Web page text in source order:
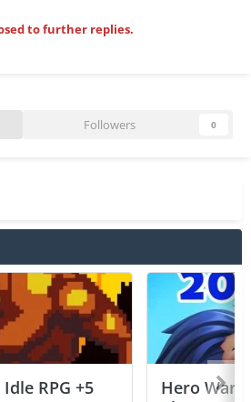
to further replies.
Followers 0
RPG +5
Hero